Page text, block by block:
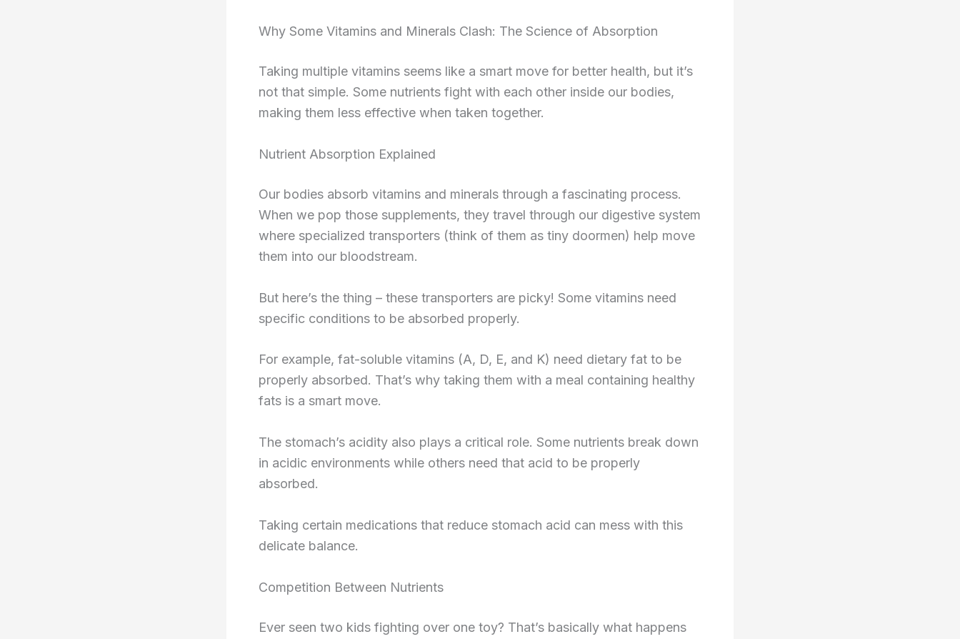
Why Some Vitamins and Minerals Clash: The Science of Absorption
Taking multiple vitamins seems like a smart move for better health, but it’s
not that simple. Some nutrients fight with each other inside our bodies,
making them less effective when taken together.
Nutrient Absorption Explained
Our bodies absorb vitamins and minerals through a fascinating process.
When we pop those supplements, they travel through our digestive system
where specialized transporters (think of them as tiny doormen) help move
them into our bloodstream.
But here’s the thing – these transporters are picky! Some vitamins need
specific conditions to be absorbed properly.
For example, fat-soluble vitamins (A, D, E, and K) need dietary fat to be
properly absorbed. That’s why taking them with a meal containing healthy
fats is a smart move.
The stomach’s acidity also plays a critical role. Some nutrients break down
in acidic environments while others need that acid to be properly
absorbed.
Taking certain medications that reduce stomach acid can mess with this
delicate balance.
Competition Between Nutrients
Ever seen two kids fighting over one toy? That’s basically what happens